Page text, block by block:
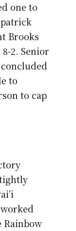
one to
Brooks
2. Senior
to
to cap